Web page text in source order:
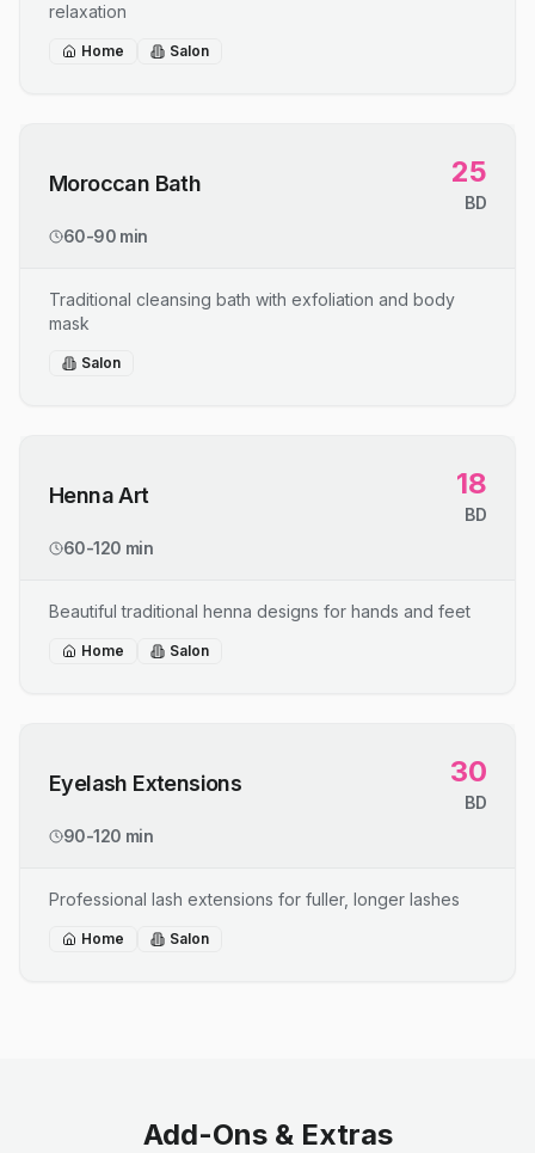
relaxation
Home Salon
Moroccan Bath 25
BD
60-90 min
Traditional cleansing bath with exfoliation and body
mask
Salon
Henna Art 18
BD
60-120 min
Beautiful traditional henna designs for hands and feet
Home Salon
Eyelash Extensions 30
BD
90-120 min
Professional lash extensions for fuller, longer lashes
Home Salon
Add-Ons & Extras